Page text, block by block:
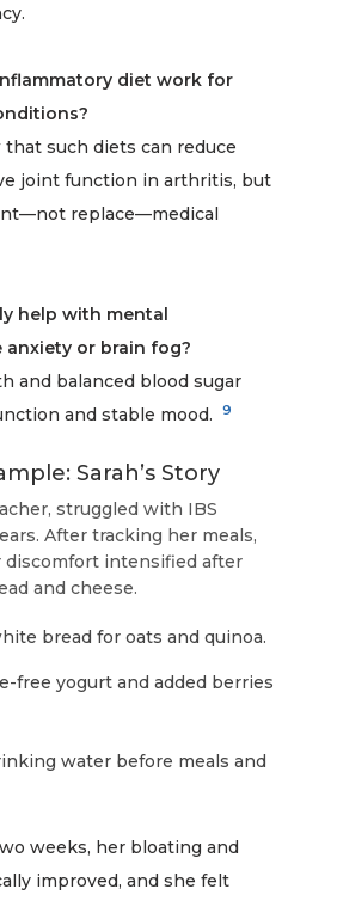
diet work for
that such diets can reduce
joint function in arthritis, but
replace—medical
help with mental
or brain fog?
and balanced blood sugar
and stable mood.
9
Sarah’s Story
struggled with IBS
After tracking her meals,
discomfort intensified after
and cheese.
bread for oats and quinoa.
free yogurt and added berries
water before meals and
weeks, her bloating and
improved, and she felt